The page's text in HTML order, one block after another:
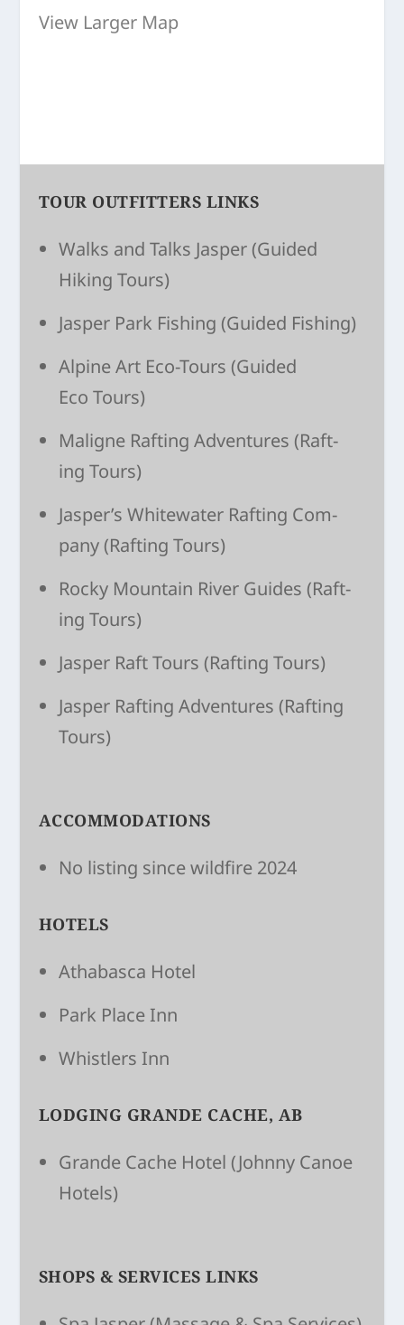
View Larger Map
TOUR OUTFITTERS LINKS
Walks and Talks Jasper (Guided
Hiking Tours)
Jasper Park Fishing (Guided Fishing)
Alpine Art Eco-Tours (Guided
Eco Tours)
Maligne Raft­ing Adven­tures (Raft­
ing Tours)
Jasper’s White­wa­ter Raft­ing Com­
pany (Raft­ing Tours)
Rocky Moun­tain River Guides (Raft­
ing Tours)
Jasper Raft Tours (Raft­ing Tours)
Jasper Raft­ing Adven­tures (Raft­ing
Tours)
ACCOMMODATIONS
No listing since wildfire 2024
HOTELS
Athabasca Hotel
Park Place Inn
Whistlers Inn
LODGING GRANDE CACHE, AB
Grande Cache Hotel (Johnny Canoe
Hotels)
SHOPS & SERVICES LINKS